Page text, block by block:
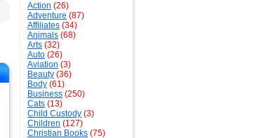
Action (26)
Adventure (87)
Affiliates (34)
Animals (68)
Arts (32)
Auto (26)
Aviation (3)
Beauty (36)
Body (61)
Business (250)
Cats (13)
Child Custody (3)
Children (127)
Christian Books (75)